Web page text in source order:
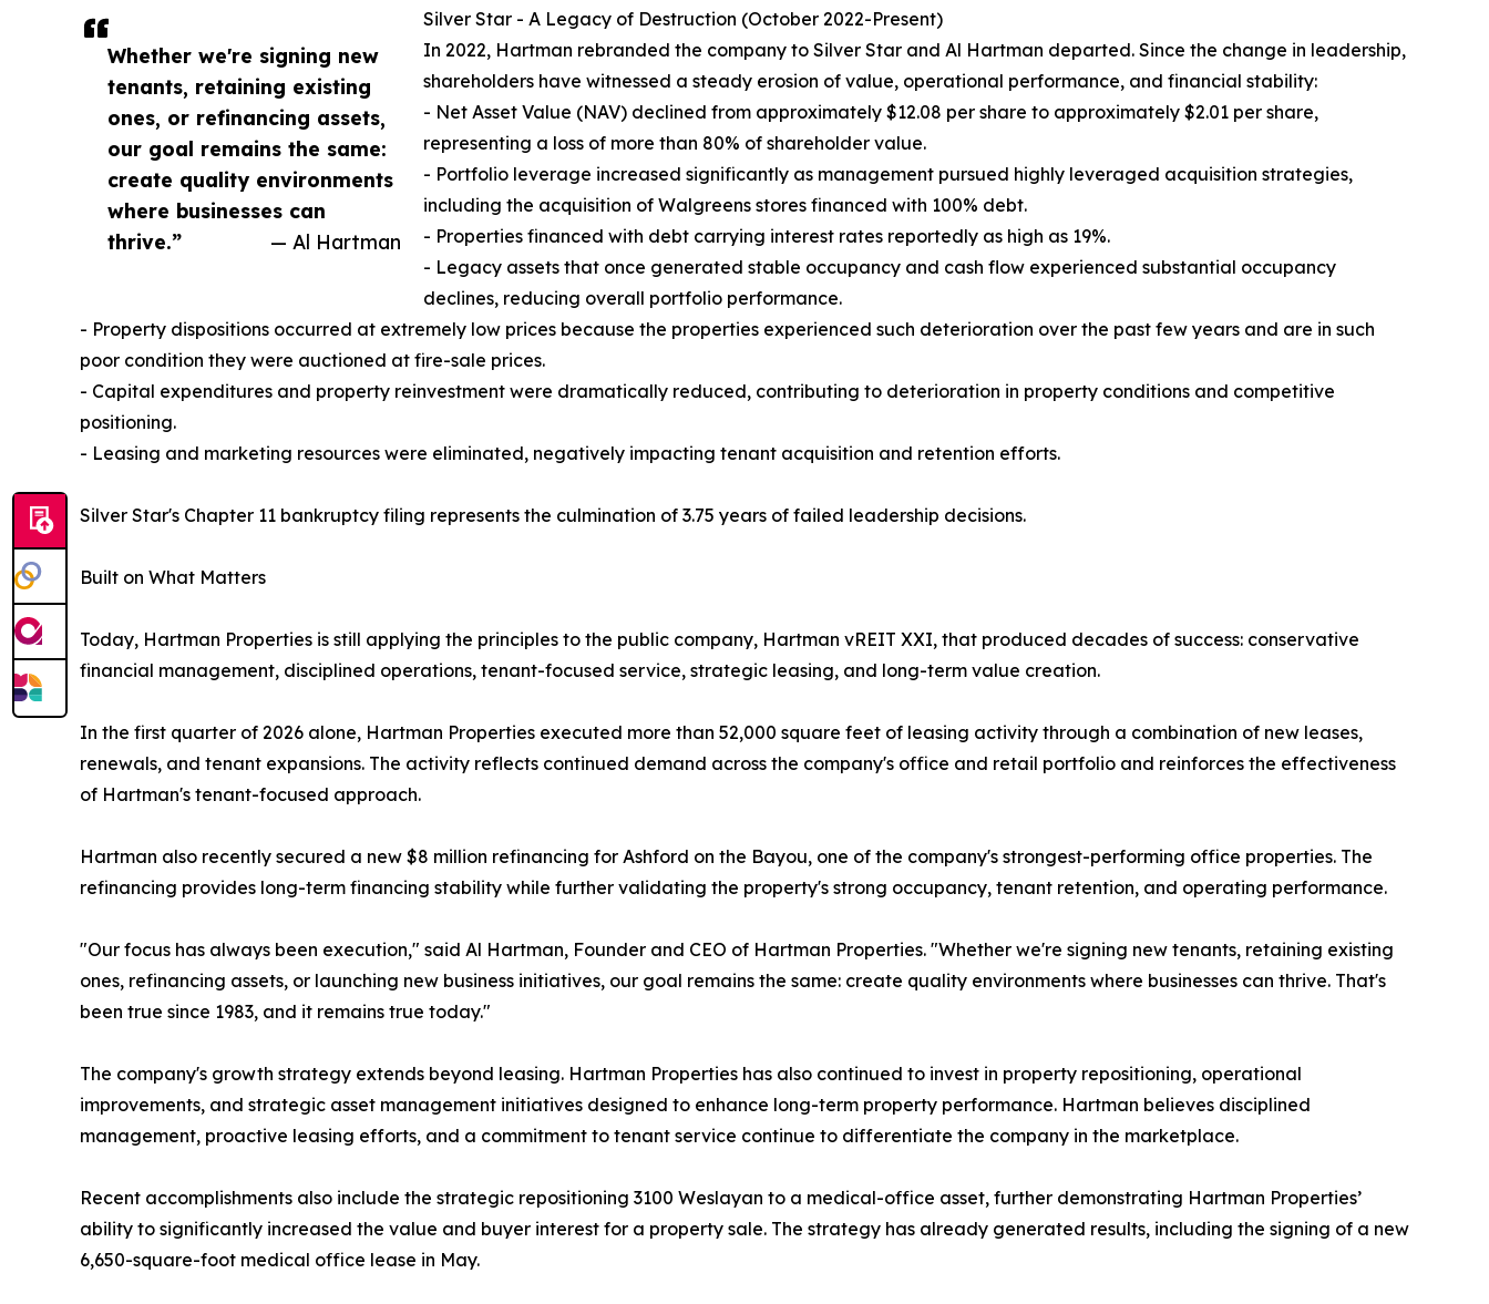
Whether we're signing new
tenants, retaining existing
ones, or refinancing assets,
our goal remains the same:
create quality environments
where businesses can
thrive.”
— Al Hartman
Silver Star - A Legacy of Destruction (October 2022-Present)
In 2022, Hartman rebranded the company to Silver Star and Al Hartman departed. Since the change in leadership,
shareholders have witnessed a steady erosion of value, operational performance, and financial stability:
- Net Asset Value (NAV) declined from approximately $12.08 per share to approximately $2.01 per share,
representing a loss of more than 80% of shareholder value.
- Portfolio leverage increased significantly as management pursued highly leveraged acquisition strategies,
including the acquisition of Walgreens stores financed with 100% debt.
- Properties financed with debt carrying interest rates reportedly as high as 19%.
- Legacy assets that once generated stable occupancy and cash flow experienced substantial occupancy
declines, reducing overall portfolio performance.
- Property dispositions occurred at extremely low prices because the properties experienced such deterioration over the past few years and are in such
poor condition they were auctioned at fire-sale prices.
- Capital expenditures and property reinvestment were dramatically reduced, contributing to deterioration in property conditions and competitive
positioning.
- Leasing and marketing resources were eliminated, negatively impacting tenant acquisition and retention efforts.
Silver Star's Chapter 11 bankruptcy filing represents the culmination of 3.75 years of failed leadership decisions.
Built on What Matters
Today, Hartman Properties is still applying the principles to the public company, Hartman vREIT XXI, that produced decades of success: conservative
financial management, disciplined operations, tenant-focused service, strategic leasing, and long-term value creation.
In the first quarter of 2026 alone, Hartman Properties executed more than 52,000 square feet of leasing activity through a combination of new leases,
renewals, and tenant expansions. The activity reflects continued demand across the company's office and retail portfolio and reinforces the effectiveness
of Hartman's tenant-focused approach.
Hartman also recently secured a new $8 million refinancing for Ashford on the Bayou, one of the company's strongest-performing office properties. The
refinancing provides long-term financing stability while further validating the property's strong occupancy, tenant retention, and operating performance.
"Our focus has always been execution," said Al Hartman, Founder and CEO of Hartman Properties. "Whether we're signing new tenants, retaining existing
ones, refinancing assets, or launching new business initiatives, our goal remains the same: create quality environments where businesses can thrive. That's
been true since 1983, and it remains true today."
The company's growth strategy extends beyond leasing. Hartman Properties has also continued to invest in property repositioning, operational
improvements, and strategic asset management initiatives designed to enhance long-term property performance. Hartman believes disciplined
management, proactive leasing efforts, and a commitment to tenant service continue to differentiate the company in the marketplace.
Recent accomplishments also include the strategic repositioning 3100 Weslayan to a medical-office asset, further demonstrating Hartman Properties’
ability to significantly increased the value and buyer interest for a property sale. The strategy has already generated results, including the signing of a new
6,650-square-foot medical office lease in May.